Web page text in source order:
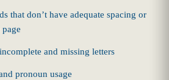
that don’t have adequate spacing or
and missing letters
pronoun usage